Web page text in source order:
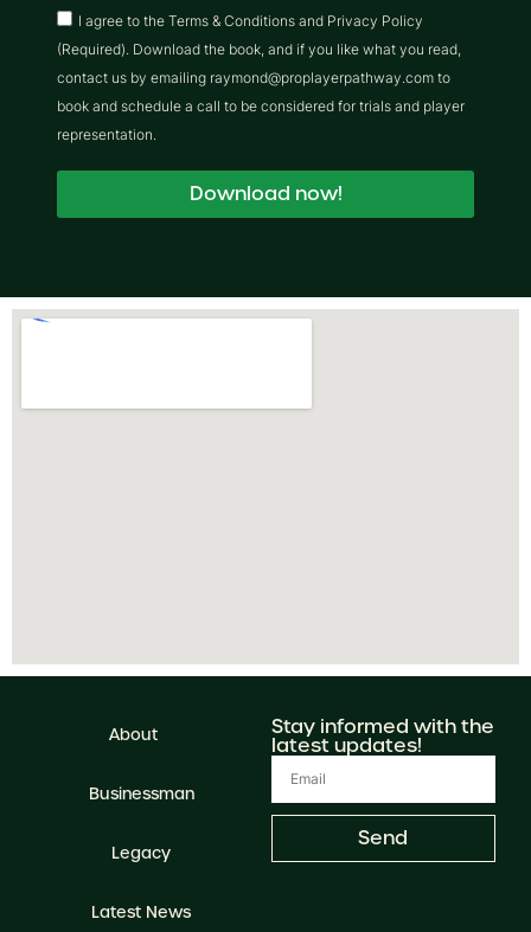
I agree to the Terms & Conditions and Privacy Policy
(Required). Download the book, and if you like what you read,
contact us by emailing raymond@proplayerpathway.com to
book and schedule a call to be considered for trials and player
representation.
Download now!
About
Businessman
Legacy
Latest News
Stay informed with the
latest updates!
Send